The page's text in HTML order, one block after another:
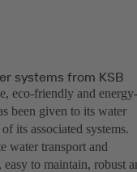
systems from KSB
eco-friendly and energy-
been given to its water
its associated systems.
water transport and
to maintain, robust